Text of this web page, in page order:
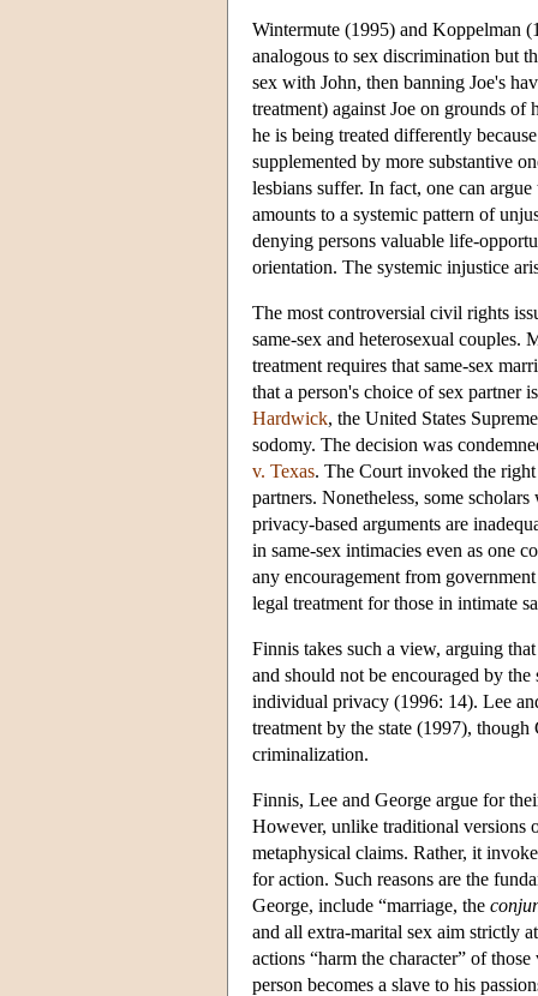
Wintermute (1995) and Koppelman
analogous to sex discrimination but
sex with John, then banning Joe's
treatment) against Joe on grounds
he is being treated differently
supplemented by more substantive
lesbians suffer. In fact, one can
amounts to a systemic pattern of
denying persons valuable life-
orientation. The systemic injustice
The most controversial civil rights
same-sex and heterosexual couples.
treatment requires that same-sex
that a person's choice of sex partner
Hardwick, the United States
sodomy. The decision was
v. Texas. The Court invoked the
partners. Nonetheless, some
privacy-based arguments are
in same-sex intimacies even as one
any encouragement from
legal treatment for those in intimate
Finnis takes such a view, arguing
and should not be encouraged by
individual privacy (1996: 14). Lee
treatment by the state (1997),
criminalization.
Finnis, Lee and George argue for
However, unlike traditional versions
metaphysical claims. Rather, it
for action. Such reasons are the
George, include “marriage, the
and all extra-marital sex aim strictly
actions “harm the character” of
person becomes a slave to his